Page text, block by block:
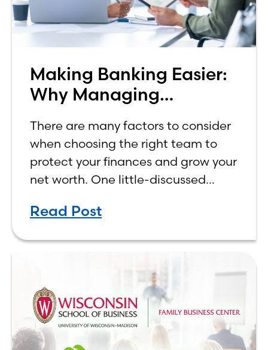
Making Banking Easier:
Why Managing
Matters
There are many factors to consider
when choosing the right team to
protect your finances and grow your
net worth. One little-discussed
decision is whether your team
Read Post